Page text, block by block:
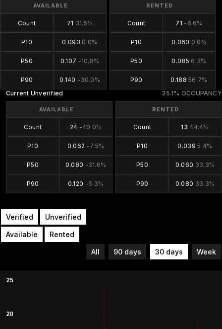
AVAILABLE
Count 71 31.5%
P10 0.093 0.0%
P50 0.107 -10.8%
P90 0.140 -30.0%
RENTED
Count 71 -6.6%
P10 0.060 0.0%
P50 0.085 6.3%
P90 0.18856.7%
35.1% OCCUPANCY
Current Unverified
AVAILABLE
Count 24 -40.0%
P10 0.062 -7.5%
P50 0.080 -31.6%
P90 0.120 -6.3%
RENTED
Count 13 44.4%
P10 0.0395.4%
P50 0.060 33.3%
P90 0.080 33.3%
Verified Unverified
Available Rented
All 90 days 30 days Week